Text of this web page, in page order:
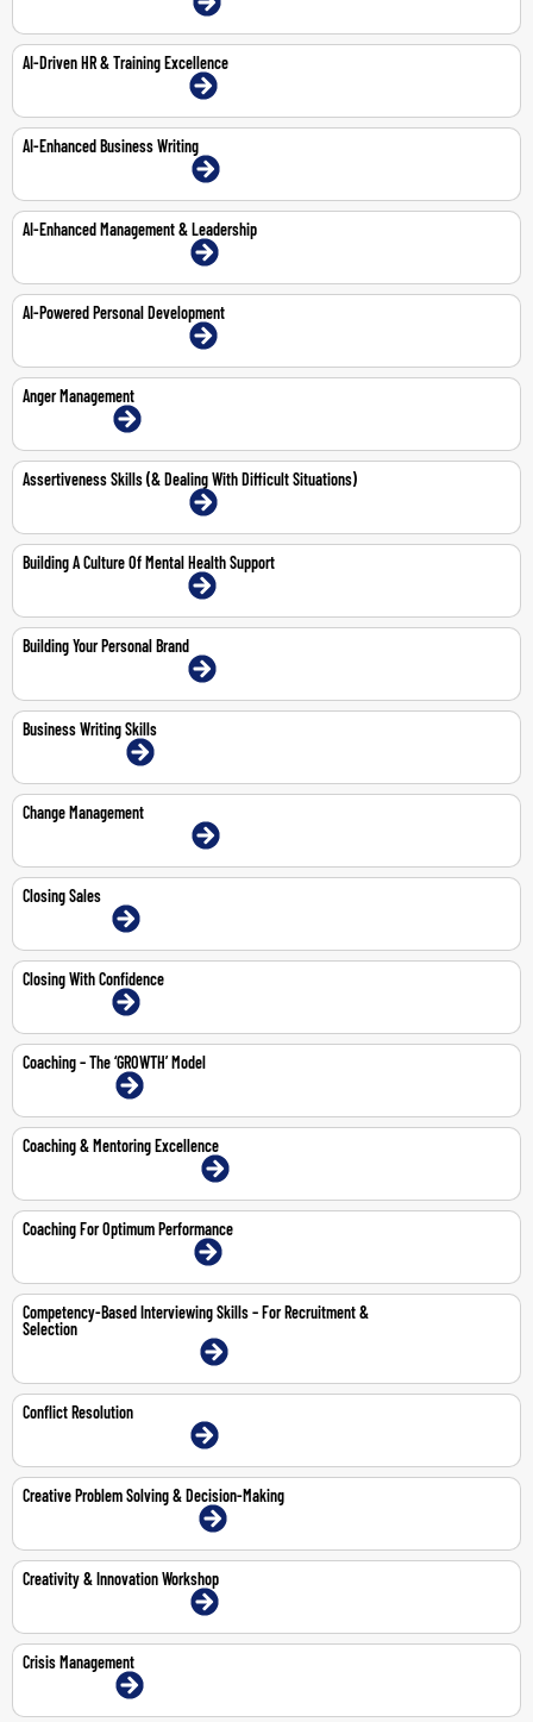
AI-Driven HR & Training Excellence
18-Mar-2027 | Dubai | Face-To-Face
AI-Enhanced Business Writing
AI-Enhanced Management & Leadership
15-Feb-2027 | Dubai | Face-To-Face
AI-Powered Personal Development
15-Mar-2027 | Dubai | Face-To-Face
Anger Management
1-Jun-2026 | Online
Assertiveness Skills (& Dealing With Difficult Situations)
Building A Culture Of Mental Health Support
4-May-2026 | Dubai | Face-To-Face
Building Your Personal Brand
4-May-2026 | Dubai | Face-To-Face
Business Writing Skills
10-11 Jun 2026 | Online
Change Management
18-May-2026 | Dubai | Face-To-Face
Closing Sales
3-Jul-2026 | Online
Closing With Confidence
3-Jul-2026 | Online
Coaching – The ‘GROWTH’ Model
3-Aug-2026 | Online
Coaching & Mentoring Excellence
14-18 Sep 2026 | Dubai | Face-To-Face
Coaching For Optimum Performance
9-10 Jul 2026 | Dubai | Face-To-Face
Competency-Based Interviewing Skills – For Recruitment &
Selection
Conflict Resolution
Creative Problem Solving & Decision-Making
11-12 May 2026 | Dubai | Face-To-Face
Creativity & Innovation Workshop
8-9 Jul 2026 | Dubai | Face-To-Face
Crisis Management
8-Jun-2026 | Online